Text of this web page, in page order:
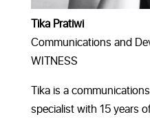
Tika Pratiwi
Communications and
WITNESS
Tika is a
specialist with 15 years